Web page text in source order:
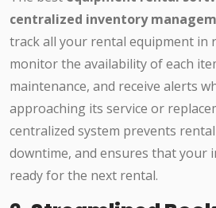
centralized inventory
track all your rental equipment in
monitor the availability of each
maintenance, and receive alerts
approaching its service or
centralized system prevents
downtime, and ensures that your
ready for the next rental.